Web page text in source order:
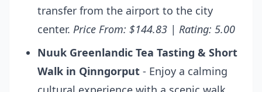
transfer from the airport to the city
center. Price From: $144.83 | Rating: 5.00
Nuuk Greenlandic Tea Tasting & Short
Walk in Qinngorput - Enjoy a calming